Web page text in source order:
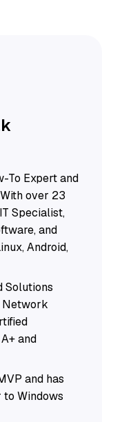
To Expert and
over 23
Specialist,
and
Android,
Solutions
Network
and
and has
Windows